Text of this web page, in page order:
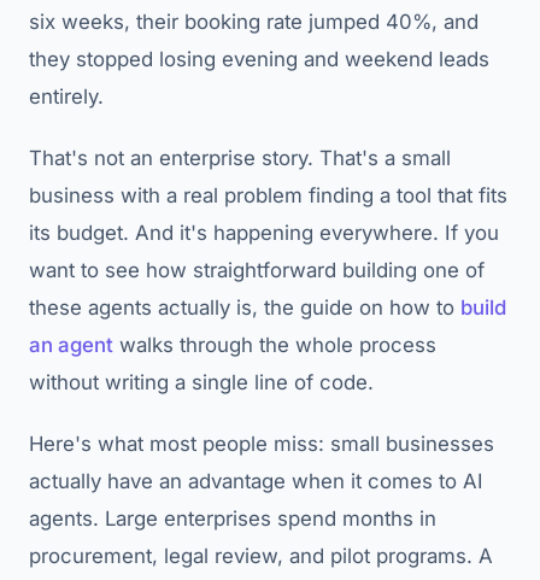
six weeks, their booking rate jumped 40%, and
they stopped losing evening and weekend leads
entirely.
That's not an enterprise story. That's a small
business with a real problem finding a tool that fits
its budget. And it's happening everywhere. If you
want to see how straightforward building one of
these agents actually is, the guide on how to build
an agent walks through the whole process
without writing a single line of code.
Here's what most people miss: small businesses
actually have an advantage when it comes to AI
agents. Large enterprises spend months in
procurement, legal review, and pilot programs. A